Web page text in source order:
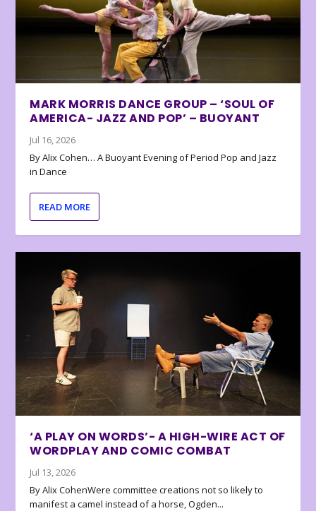
MARK MORRIS DANCE GROUP – ‘SOUL OF
AMERICA- JAZZ AND POP’ – BUOYANT
Jul 16, 2026
By Alix Cohen… A Buoyant Evening of Period Pop and Jazz
in Dance
READ MORE
‘A PLAY ON WORDS’- A HIGH-WIRE ACT OF
WORDPLAY AND COMIC COMBAT
Jul 13, 2026
By Alix CohenWere committee creations not so likely to
manifest a camel instead of a horse, Ogden...